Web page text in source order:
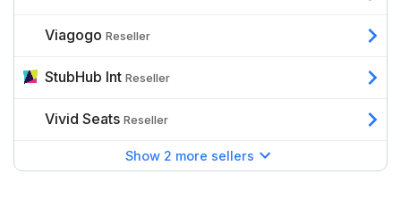
Viagogo Reseller
StubHub Int Reseller
Vivid Seats Reseller
Show 2 more sellers